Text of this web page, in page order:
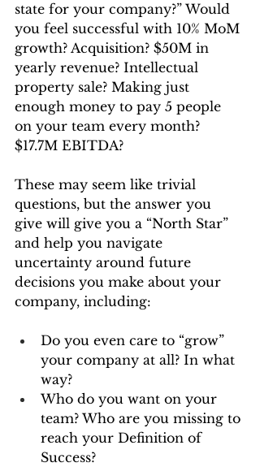
state for your company?” Would
you feel successful with 10% MoM
growth? Acquisition? $50M in
yearly revenue? Intellectual
property sale? Making just
enough money to pay 5 people
on your team every month?
$17.7M EBITDA?
These may seem like trivial
questions, but the answer you
give will give you a “North Star”
and help you navigate
uncertainty around future
decisions you make about your
company, including:
Do you even care to “grow”
your company at all? In what
way?
Who do you want on your
team? Who are you missing to
reach your Definition of
Success?